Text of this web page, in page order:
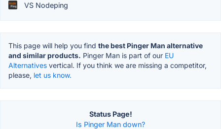
VS Nodeping
This page will help you find the best Pinger Man alternative
and similar products. Pinger Man is part of our EU
Alternatives vertical. If you think we are missing a competitor,
please, let us know.
Status Page!
Is Pinger Man down?